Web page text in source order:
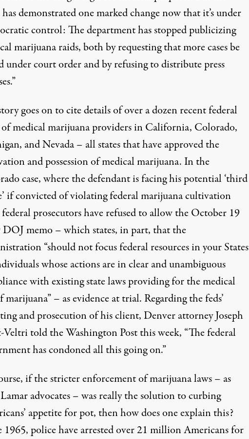
demonstrated one marked change now that it’s under
control: The department has stopped publicizing
marijuana raids, both by requesting that more cases be
under court order and by refusing to distribute press
goes on to cite details of over a dozen recent federal
of medical marijuana providers in California, Colorado,
and Nevada – all states that have approved the
and possession of medical marijuana. In the
case, where the defendant is facing his potential ‘third
if convicted of violating federal marijuana cultivation
prosecutors have refused to allow the October 19
DOJ memo– which states, in part, that the
“should not focus federal resources in your States
whose actions are in clear and unambiguous
with existing state laws providing for the medical
marijuana” – as evidence at trial. Regarding the feds’
and prosecution of his client, Denver attorney Joseph
Veltritoldthe Washington Post this week, “The federal
has condoned all this going on.”
if the stricter enforcement of marijuana laws – as
advocates – was really the solution to curbing
appetite for pot, then how does one explain this?
1965, police have arrested over21 millionAmericans for